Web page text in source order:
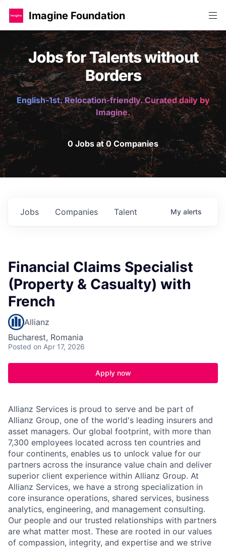
Imagine Foundation
Jobs for Talents without
Borders
English-1st. Relocation-friendly. Curated daily by
Imagine.
0 Jobs at 0 Companies
Jobs Companies Talent My alerts
Financial Claims Specialist
(Property & Casualty) with
French
Allianz
Bucharest, Romania
Posted on Apr 17, 2026
Apply now
Allianz Services is proud to serve and be part of
Allianz Group, one of the world's leading insurers and
asset managers. Our global footprint, with more than
7,300 employees located across ten countries and
four continents, enables us to unlock value for our
partners across the insurance value chain and deliver
superior client experience within Allianz Group. At
Allianz Services, we have a strong specialization in
core insurance operations, shared services, business
analytics, engineering, and management consulting.
Our people and our trusted relationships with partners
are what matter most. These are rooted in our values
of compassion, integrity, and expertise and we strive